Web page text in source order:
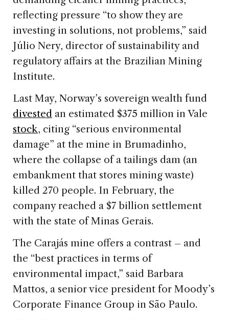
reflecting pressure “to show they are
investing in solutions, not problems,” said
Júlio Nery, director of sustainability and
regulatory affairs at the Brazilian Mining
Institute.
Last May, Norway’s sovereign wealth fund
divested an estimated $375 million in Vale
stock, citing “serious environmental
damage” at the mine in Brumadinho,
where the collapse of a tailings dam (an
embankment that stores mining waste)
killed 270 people. In February, the
company reached a $7 billion settlement
with the state of Minas Gerais.
The Carajás mine offers a contrast – and
the “best practices in terms of
environmental impact,” said Barbara
Mattos, a senior vice president for Moody’s
Corporate Finance Group in São Paulo.